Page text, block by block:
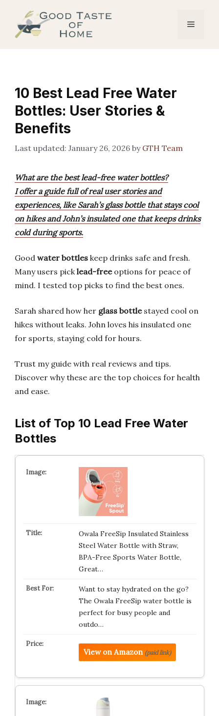
content
Menu
10 Best Lead Free Water
Bottles: User Stories &
Benefits
January 26, 2026 by GTH Team
What are the best lead-free water bottles?
I offer a guide full of real user stories and
experiences, like Sarah’s glass bottle that stays cool
on hikes and John’s insulated one that keeps drinks
cold during sports.
Good water bottles keep drinks safe and fresh.
Many users picklead-freeoptions for peace of
mind. I tested top picks to find the best ones.
Sarah shared how her glass bottlestayed cool on
hikes without leaks. John loves his insulated one
for sports, staying cold for hours.
Trust my guide with real reviews and tips.
Discover why these are the top choices for health
and ease.
List of Top 10 Lead Free Water
Bottles
Owala FreeSip Insulated Stainless
Steel Water Bottle with Straw,
BPA-Free Sports Water Bottle,
Great…
Want to stay hydrated on the go?
The Owala FreeSip water bottle is
perfect for busy people and
outdo…
View on Amazon (paid link)